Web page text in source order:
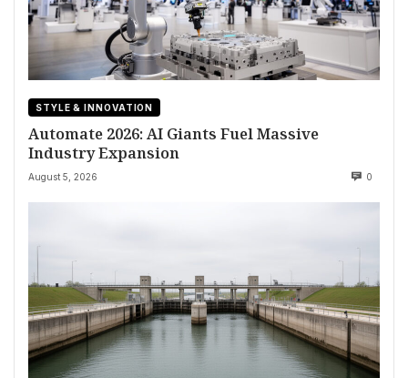
STYLE & INNOVATION
Automate 2026: AI Giants Fuel Massive
Industry Expansion
August 5, 2026 0